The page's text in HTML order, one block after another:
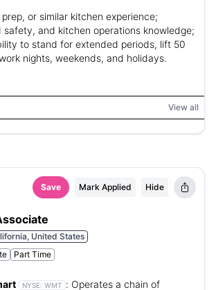
or similar kitchen experience;
safety, and kitchen operations knowledge;
to stand for extended periods, lift 50
nights, weekends, and holidays.
View all
Save Mark Applied Hide
United States
Part Time
NYSE: WMT : Operates a chain of